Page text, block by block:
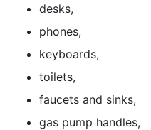
desks,
phones,
keyboards,
toilets,
faucets and sinks,
gas pump handles,